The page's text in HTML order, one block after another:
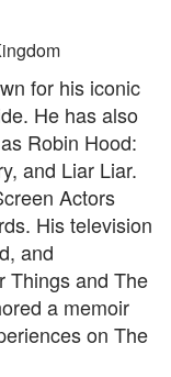
for his iconic
He has also
Robin Hood:
and Liar Liar.
Actors
His television
and
Things and The
a memoir
on The